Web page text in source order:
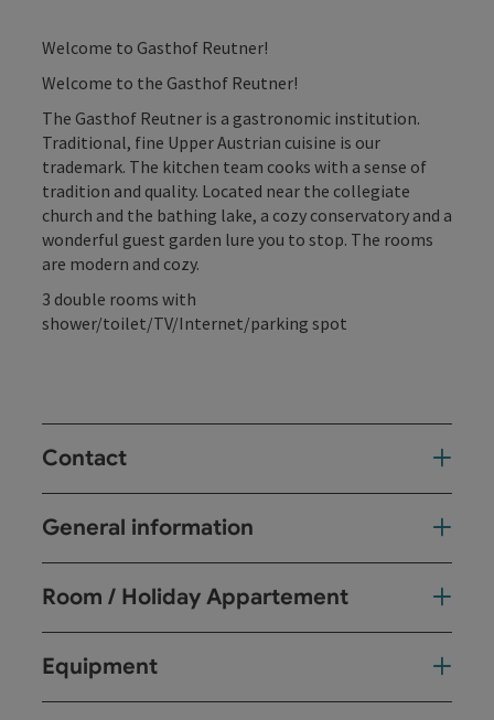
Welcome to Gasthof Reutner!
Welcome to the Gasthof Reutner!
The Gasthof Reutner is a gastronomic institution.
Traditional, fine Upper Austrian cuisine is our
trademark. The kitchen team cooks with a sense of
tradition and quality. Located near the collegiate
church and the bathing lake, a cozy conservatory and a
wonderful guest garden lure you to stop. The rooms
are modern and cozy.
3 double rooms with
shower/toilet/TV/Internet/parking spot
Contact
General information
Room / Holiday Appartement
Equipment